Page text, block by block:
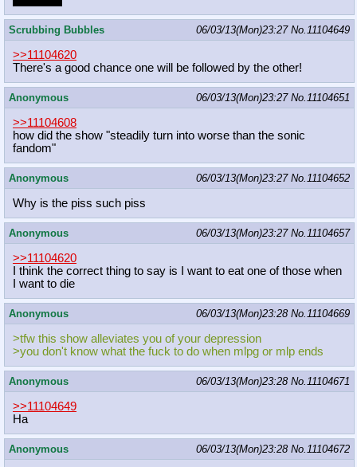
Scrubbing Bubbles 06/03/13(Mon)23:27 No.11104649
>>11104620
There's a good chance one will be followed by the other!
Anonymous 06/03/13(Mon)23:27 No.11104651
>>11104608
how did the show "steadily turn into worse than the sonic
fandom"
Anonymous 06/03/13(Mon)23:27 No.11104652
Why is the piss such piss
Anonymous 06/03/13(Mon)23:27 No.11104657
>>11104620
I think the correct thing to say is I want to eat one of those when
I want to die
Anonymous 06/03/13(Mon)23:28 No.11104669
>tfw this show alleviates you of your depression
>you don't know what the fuck to do when mlpg or mlp ends
Anonymous 06/03/13(Mon)23:28 No.11104671
>>11104649
Ha
Anonymous 06/03/13(Mon)23:28 No.11104672